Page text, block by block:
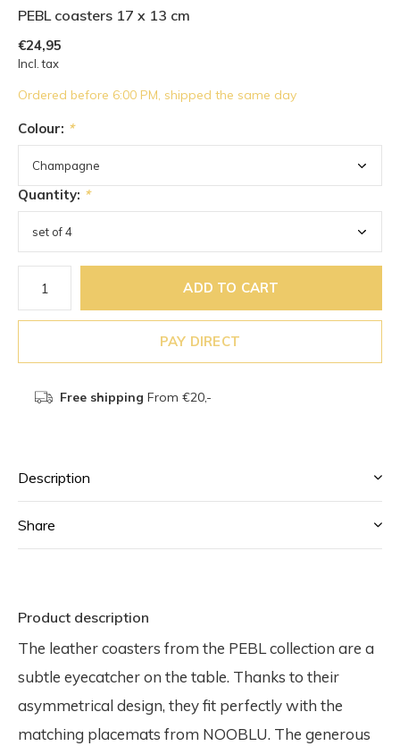
PEBL coasters 17 x 13 cm
€24,95
Incl. tax
Ordered before 6:00 PM, shipped the same day
Colour: *
Quantity: *
ADD TO CART
PAY DIRECT
Free shipping From €20,-
Description
Share
Product description
The leather coasters from the PEBL collection are a
subtle eyecatcher on the table. Thanks to their
asymmetrical design, they fit perfectly with the
matching placemats from NOOBLU. The generous